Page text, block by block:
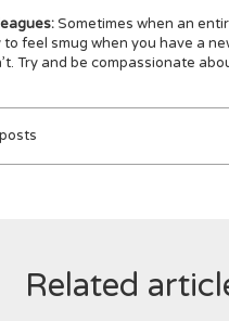
Sometimes when an
to feel smug when you have a
Try and be compassionate
Related